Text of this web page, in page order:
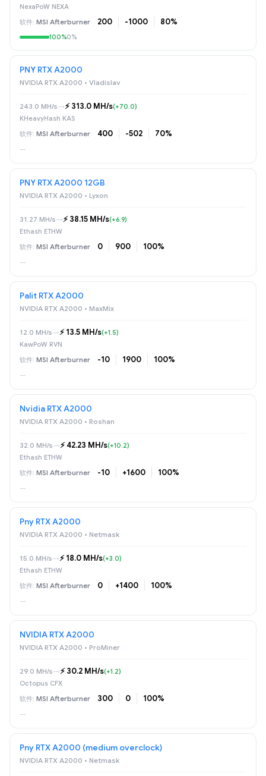
NexaPoW NEXA
MSI Afterburner 200 -1000 80%
100%0%
PNY RTX A2000
NVIDIA RTX A2000 • Vladislav
243.0 MH/s→⚡️ 313.0 MH/s(+70.0)
KHeavyHash KAS
MSI Afterburner 400 -502 70%
—
PNY RTX A2000 12GB
NVIDIA RTX A2000 • Lyxon
31.27 MH/s→⚡️ 38.15 MH/s(+6.9)
Ethash ETHW
MSI Afterburner 0 900 100%
—
Palit RTX A2000
NVIDIA RTX A2000 • MaxMix
12.0 MH/s→⚡️ 13.5 MH/s(+1.5)
KawPoW RVN
MSI Afterburner -10 1900 100%
—
Nvidia RTX A2000
NVIDIA RTX A2000 • Roshan
32.0 MH/s→⚡️ 42.23 MH/s(+10.2)
Ethash ETHW
MSI Afterburner -10 +1600 100%
—
Pny RTX A2000
NVIDIA RTX A2000 • Netmask
15.0 MH/s→⚡️ 18.0 MH/s(+3.0)
Ethash ETHW
MSI Afterburner 0 +1400 100%
—
NVIDIA RTX A2000
NVIDIA RTX A2000 • ProMiner
29.0 MH/s→⚡️ 30.2 MH/s(+1.2)
Octopus CFX
MSI Afterburner 300 0 100%
—
Pny RTX A2000 (medium overclock)
NVIDIA RTX A2000 • Netmask